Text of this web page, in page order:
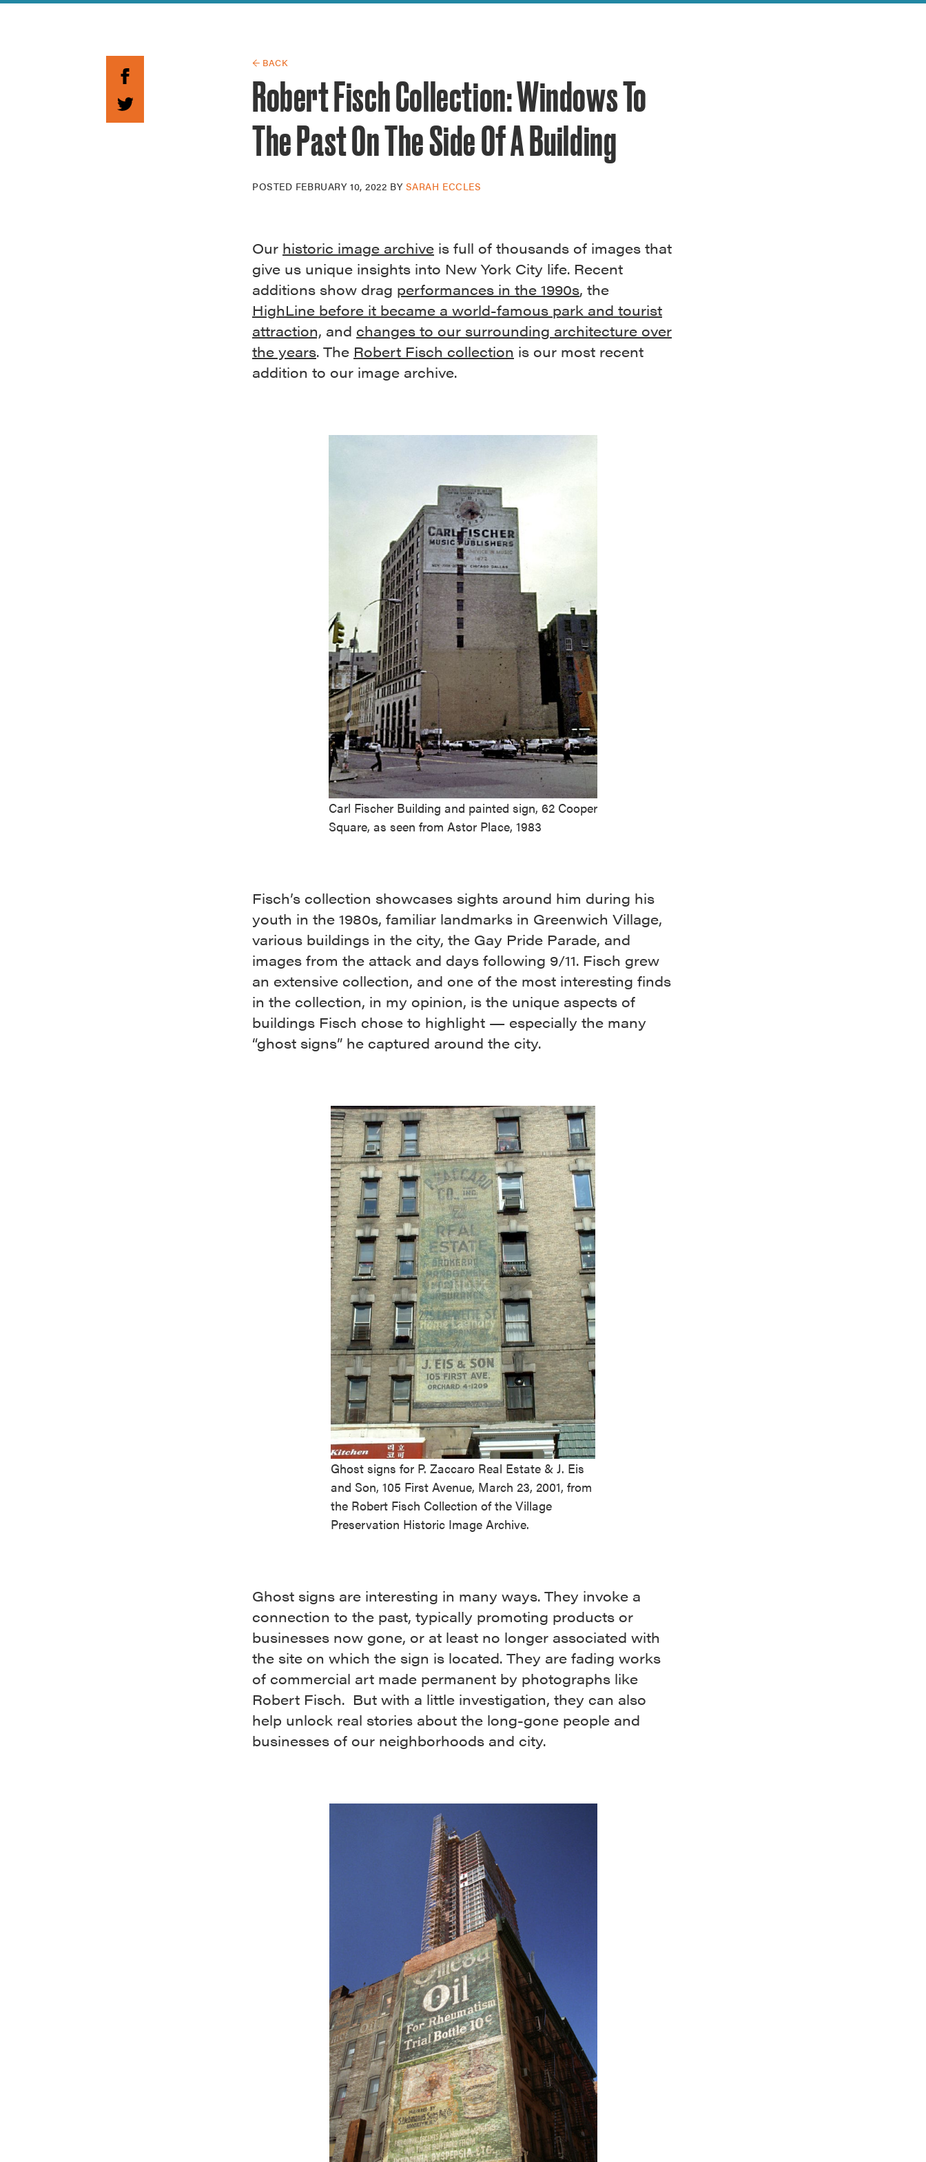
Guide to Greek Revival
← BACK
Robert Fisch Collection: Windows To
The Past On The Side Of A Building
POSTED FEBRUARY 10, 2022 BY SARAH ECCLES
Our historic image archive is full of thousands of images that
give us unique insights into New York City life. Recent
additions show drag performances in the 1990s, the
HighLine before it became a world-famous park and tourist
attraction, and changes to our surrounding architecture over
the years. The Robert Fisch collection is our most recent
addition to our image archive.
Carl Fischer Building and painted sign, 62 Cooper
Square, as seen from Astor Place, 1983
Fisch’s collection showcases sights around him during his
youth in the 1980s, familiar landmarks in Greenwich Village,
various buildings in the city, the Gay Pride Parade, and
images from the attack and days following 9/11. Fisch grew
an extensive collection, and one of the most interesting finds
in the collection, in my opinion, is the unique aspects of
buildings Fisch chose to highlight — especially the many
“ghost signs” he captured around the city.
Ghost signs for P. Zaccaro Real Estate & J. Eis
and Son, 105 First Avenue, March 23, 2001, from
the Robert Fisch Collection of the Village
Preservation Historic Image Archive.
Ghost signs are interesting in many ways. They invoke a
connection to the past, typically promoting products or
businesses now gone, or at least no longer associated with
the site on which the sign is located. They are fading works
of commercial art made permanent by photographs like
Robert Fisch. But with a little investigation, they can also
help unlock real stories about the long-gone people and
businesses of our neighborhoods and city.